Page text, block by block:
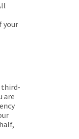
your
third-
are